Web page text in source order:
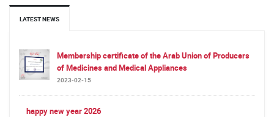
LATEST NEWS
Membership certificate of the Arab Union of Producers
of Medicines and Medical Appliances
2023-02-15
happy new year 2026